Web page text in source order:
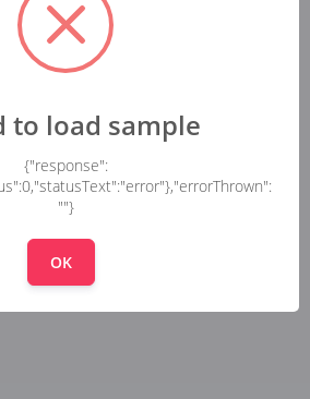
to load sample
{"response":
""}
OK